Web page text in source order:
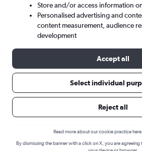
Sun 6/9 - Sun 13/9
Store and/or access information
Personalised advertising and
content measurement, audience
development
Accept all
Select individual
Reject all
Read more about our cookie practice here.
By dismissing the banner with a click on X, you are